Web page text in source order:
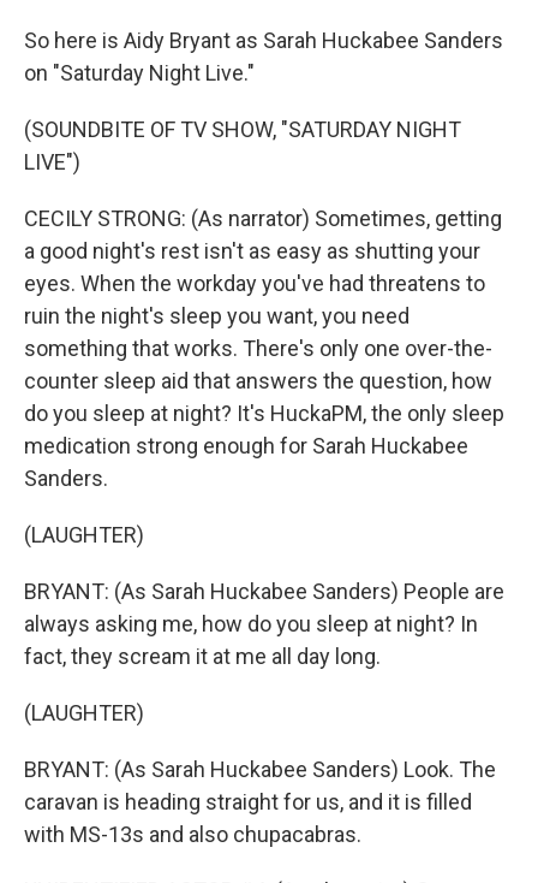
So here is Aidy Bryant as Sarah Huckabee Sanders
on "Saturday Night Live."
(SOUNDBITE OF TV SHOW, "SATURDAY NIGHT
LIVE")
CECILY STRONG: (As narrator) Sometimes, getting
a good night's rest isn't as easy as shutting your
eyes. When the workday you've had threatens to
ruin the night's sleep you want, you need
something that works. There's only one over-the-
counter sleep aid that answers the question, how
do you sleep at night? It's HuckaPM, the only sleep
medication strong enough for Sarah Huckabee
Sanders.
(LAUGHTER)
BRYANT: (As Sarah Huckabee Sanders) People are
always asking me, how do you sleep at night? In
fact, they scream it at me all day long.
(LAUGHTER)
BRYANT: (As Sarah Huckabee Sanders) Look. The
caravan is heading straight for us, and it is filled
with MS-13s and also chupacabras.